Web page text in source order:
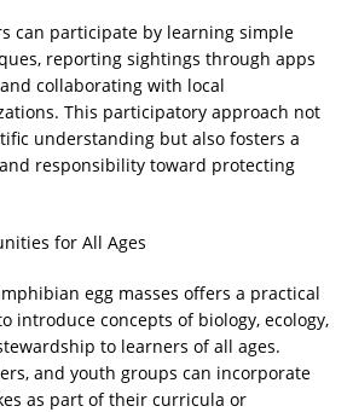
can participate by learning simple
reporting sightings through apps
collaborating with local
This participatory approach not
understanding but also fosters a
responsibility toward protecting
for All Ages
egg masses offers a practical
introduce concepts of biology, ecology,
to learners of all ages.
and youth groups can incorporate
as part of their curricula or